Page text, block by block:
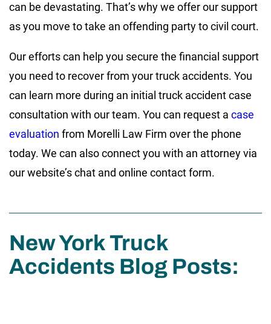
can be devastating. That’s why we offer our support
as you move to take an offending party to civil court.
Our efforts can help you secure the financial support
you need to recover from your truck accidents. You
can learn more during an initial truck accident case
consultation with our team. You can request a case
evaluation from Morelli Law Firm over the phone
today. We can also connect you with an attorney via
our website’s chat and online contact form.
New York Truck
Accidents Blog Posts: